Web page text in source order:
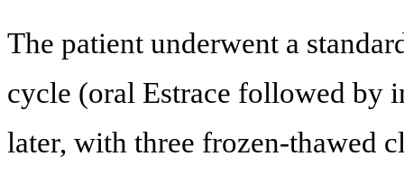
The patient underwent a
cycle (oral Estrace followed by
later, with three frozen-thawed